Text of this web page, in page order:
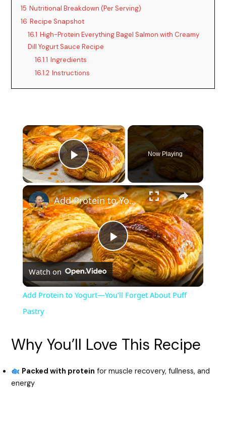
15 Nutritional Breakdown (Per Serving)
16 Recipe Snapshot
16.1 High-Protein Everything Bagel Salmon with Creamy
Dill Yogurt Sauce Recipe
16.1.1 Ingredients
16.1.2 Instructions
Play Video
Now Playing
P
l
y
V
Add Protein to Yogurt—You’ll Forget About Puff Pastry
Watch on
Add Protein to Yogurt—You’ll Forget About Puff
Pastry
Why You’ll Love This Recipe
Packed with protein for muscle recovery, fullness, and
energy